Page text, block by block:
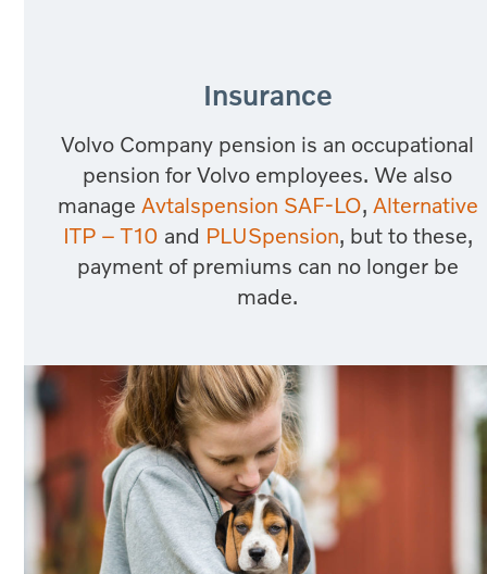
Insurance
Volvo Company pension is an occupational
pension for Volvo employees. We also
manage Avtalspension SAF-LO, Alternative
ITP – T10 and PLUSpension, but to these,
payment of premiums can no longer be
made.